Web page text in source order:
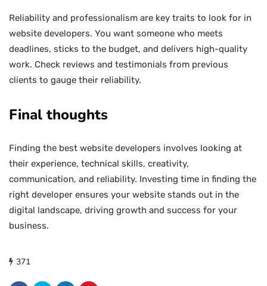
Reliability and professionalism are key traits to look for in
website developers. You want someone who meets
deadlines, sticks to the budget, and delivers high-quality
work. Check reviews and testimonials from previous
clients to gauge their reliability.
Final thoughts
Finding the best website developers involves looking at
their experience, technical skills, creativity,
communication, and reliability. Investing time in finding the
right developer ensures your website stands out in the
digital landscape, driving growth and success for your
business.
371